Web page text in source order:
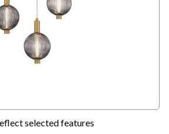
selected features